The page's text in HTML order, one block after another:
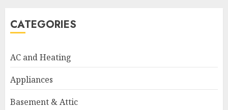
CATEGORIES
AC and Heating
Appliances
Basement & Attic